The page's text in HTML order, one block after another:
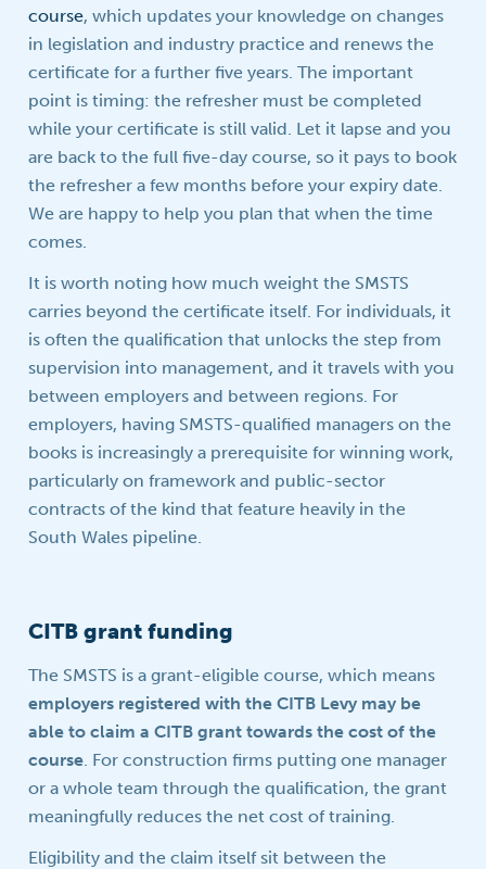
course, which updates your knowledge on changes
in legislation and industry practice and renews the
certificate for a further five years. The important
point is timing: the refresher must be completed
while your certificate is still valid. Let it lapse and you
are back to the full five-day course, so it pays to book
the refresher a few months before your expiry date.
We are happy to help you plan that when the time
comes.
It is worth noting how much weight the SMSTS
carries beyond the certificate itself. For individuals, it
is often the qualification that unlocks the step from
supervision into management, and it travels with you
between employers and between regions. For
employers, having SMSTS-qualified managers on the
books is increasingly a prerequisite for winning work,
particularly on framework and public-sector
contracts of the kind that feature heavily in the
South Wales pipeline.
CITB grant funding
The SMSTS is a grant-eligible course, which means
employers registered with the CITB Levy may be
able to claim a CITB grant towards the cost of the
course. For construction firms putting one manager
or a whole team through the qualification, the grant
meaningfully reduces the net cost of training.
Eligibility and the claim itself sit between the